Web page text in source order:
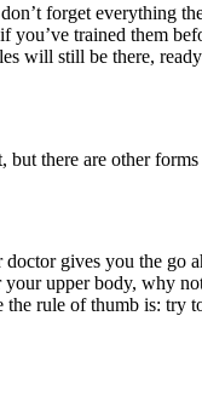
forget everything
trained them
will still be there,
there are other
gives you the go
upper body, why
rule of thumb is: try